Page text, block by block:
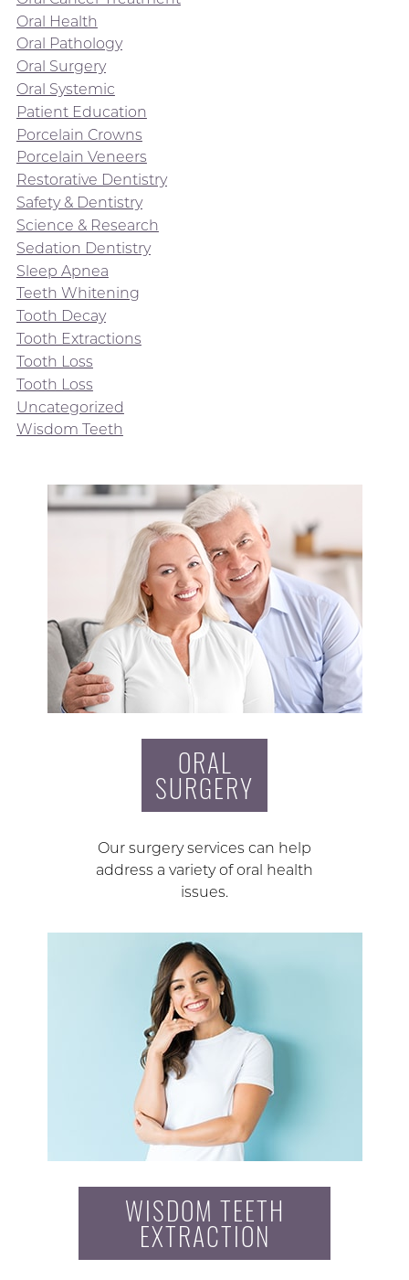
Oral Health
Oral Pathology
Oral Surgery
Oral Systemic
Patient Education
Porcelain Crowns
Porcelain Veneers
Restorative Dentistry
Safety & Dentistry
Science & Research
Sedation Dentistry
Sleep Apnea
Teeth Whitening
Tooth Decay
Tooth Extractions
Tooth Loss
Tooth Loss
Uncategorized
Wisdom Teeth
ORAL
SURGERY
Our surgery services can help
address a variety of oral health
issues.
WISDOM TEETH
EXTRACTION